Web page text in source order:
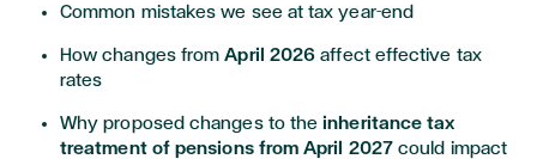
Common mistakes we see at tax year-end
How changes fromApril 2026 affect effective tax
rates
Why proposed changes to theinheritance tax
treatment of pensions from April 2027could impact